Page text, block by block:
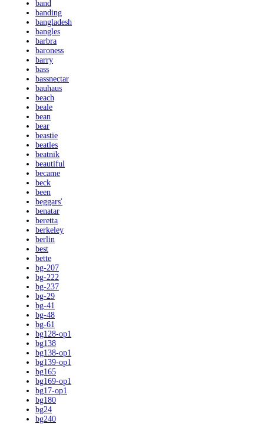
band
banding
bangladesh
bangles
barbra
baroness
barry
bass
bassnectar
bauhaus
beach
beale
bean
bear
beastie
beatles
beatnik
beautiful
became
beck
been
beggars'
benatar
beretta
berkeley
berlin
best
bette
bg-207
bg-222
bg-237
bg-29
bg-41
bg-48
bg-61
bg128-op1
bg138
bg138-op1
bg139-op1
bg165
bg169-op1
bg17-op1
bg180
bg24
bg240